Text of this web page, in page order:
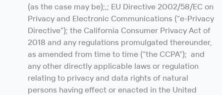
(as the case may be);,; EU Directive 2002/58/EC on
Privacy and Electronic Communications (“e-Privacy
Directive”); the California Consumer Privacy Act of
2018 and any regulations promulgated thereunder,
as amended from time to time (“the CCPA”); and
any other directly applicable laws or regulation
relating to privacy and data rights of natural
persons having effect or enacted in the United